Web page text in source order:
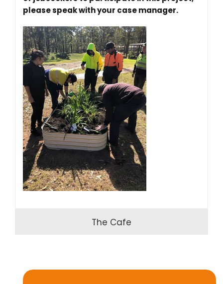
please speak with your case manager.
The Cafe